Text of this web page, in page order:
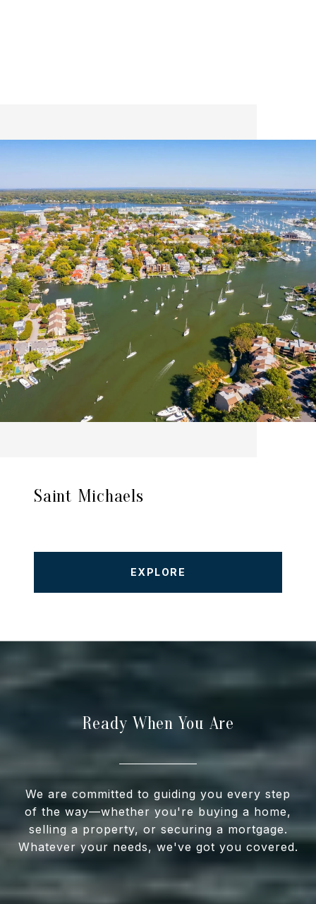
Saint Michaels
EXPLORE
Ready When You Are
We are committed to guiding you every step
of the way—whether you're buying a home,
selling a property, or securing a mortgage.
Whatever your needs, we've got you covered.